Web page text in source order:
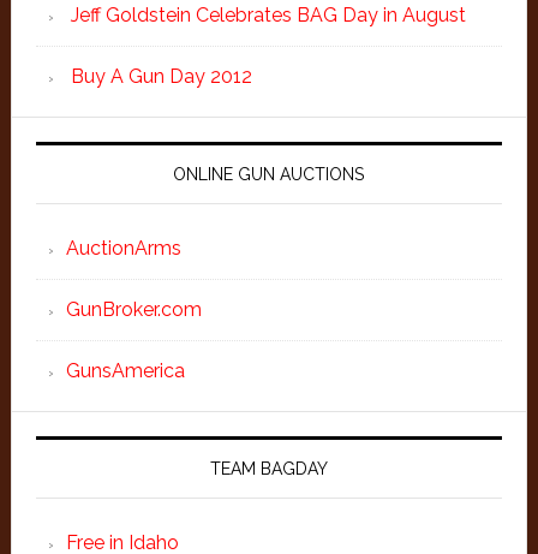
Jeff Goldstein Celebrates BAG Day in August
Buy A Gun Day 2012
ONLINE GUN AUCTIONS
AuctionArms
GunBroker.com
GunsAmerica
TEAM BAGDAY
Free in Idaho